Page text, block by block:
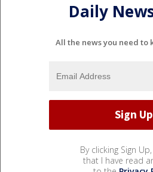
Daily
All the news you need to
By clicking Sign
that I have read